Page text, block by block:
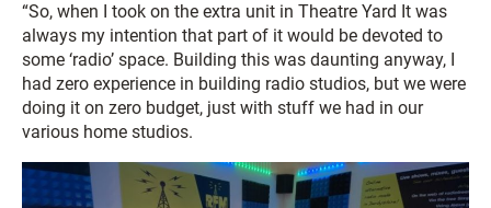
“So, when I took on the extra unit in Theatre Yard It was
always my intention that part of it would be devoted to
some ‘radio’ space. Building this was daunting anyway, I
had zero experience in building radio studios, but we were
doing it on zero budget, just with stuff we had in our
various home studios.